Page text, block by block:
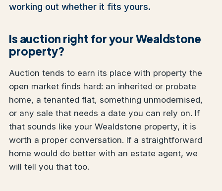
working out whether it fits yours.
Is auction right for your Wealdstone
property?
Auction tends to earn its place with property the
open market finds hard: an inherited or probate
home, a tenanted flat, something unmodernised,
or any sale that needs a date you can rely on. If
that sounds like your Wealdstone property, it is
worth a proper conversation. If a straightforward
home would do better with an estate agent, we
will tell you that too.